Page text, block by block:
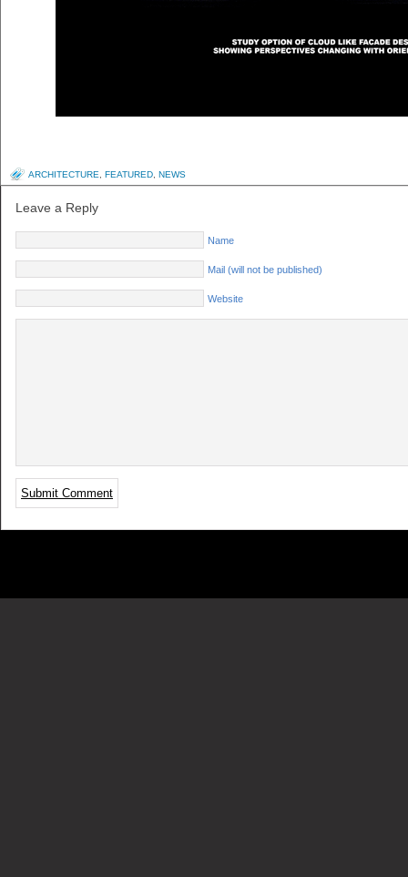
ARCHITECTURE FEATURED NEWS
Leave a Reply
Name
Mail (will not be published)
Website